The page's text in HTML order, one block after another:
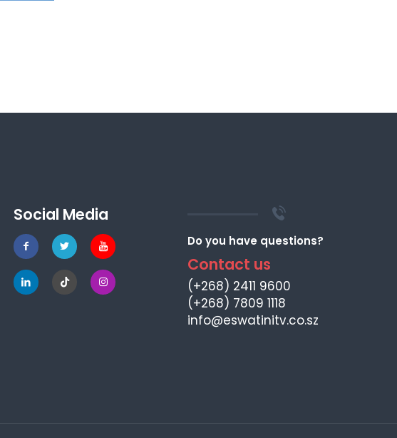
Social Media
Do you have questions?
Contact us
(+268) 2411 9600
(+268) 7809 1118
info@eswatinitv.co.sz